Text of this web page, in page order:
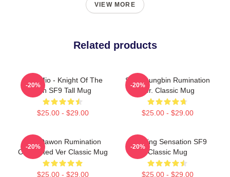
VIEW MORE
Related products
Sole Mio - Knight Of The
Sun SF9 Tall Mug
$25.00 - $29.00
-20%
SF9 Youngbin Rumination
Ver. Classic Mug
$25.00 - $29.00
-20%
SF9 Dawon Rumination
Connected Ver Classic Mug
$25.00 - $29.00
-20%
Breaking Sensation SF9
Classic Mug
$25.00 - $29.00
-20%